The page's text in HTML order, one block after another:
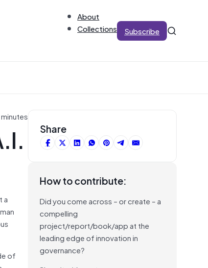
About
Collections
Subscribe
a
of
Share
How to contribute:
Did you come across – or create – a
compelling
project/report/book/app at the
leading edge of innovation in
governance?